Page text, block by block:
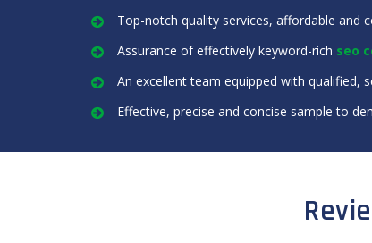
Top-notch quality services, affordable and
Assurance of effectively keyword-rich seo
An excellent team equipped with qualified,
Effective, precise and concise sample to